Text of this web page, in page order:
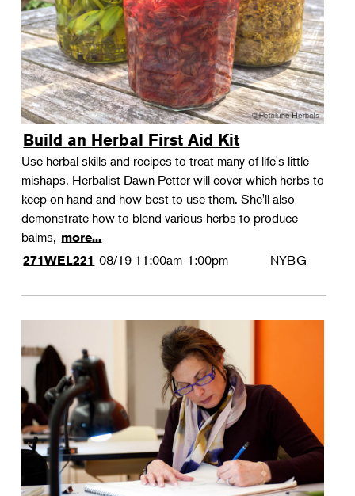
Build an Herbal First Aid Kit
Use herbal skills and recipes to treat many of life's little
mishaps. Herbalist Dawn Petter will cover which herbs to
keep on hand and how best to use them. She'll also
demonstrate how to blend various herbs to produce
balms, more...
271WEL221 08/19 11:00am-1:00pm NYBG